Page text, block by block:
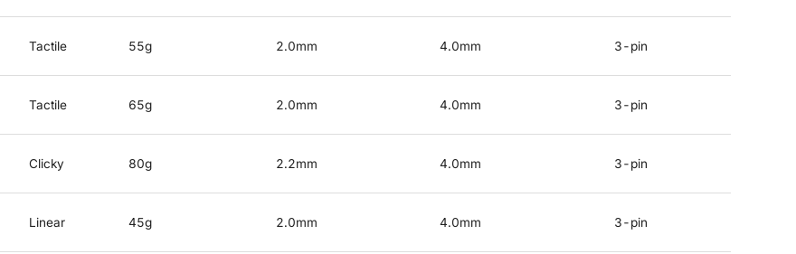
Tactile 55g 2.0mm 4.0mm 3-pin
Tactile 65g 2.0mm 4.0mm 3-pin
Clicky 80g 2.2mm 4.0mm 3-pin
Linear 45g 2.0mm 4.0mm 3-pin